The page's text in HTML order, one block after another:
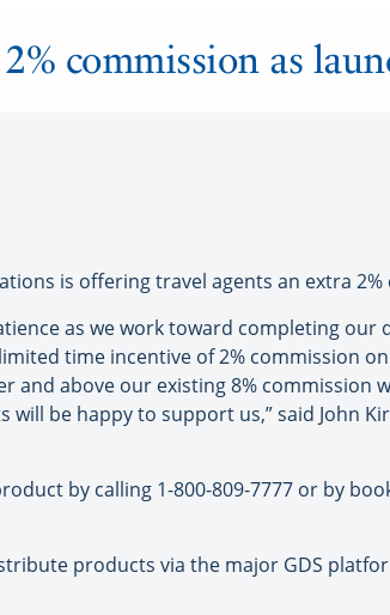
commission as
is offering travel agents an extra
as we work toward completing our
time incentive of 2% commission
and above our existing 8% commission
be happy to support us,” said John
by calling 1-800-809-7777 or by
products via the major GDS